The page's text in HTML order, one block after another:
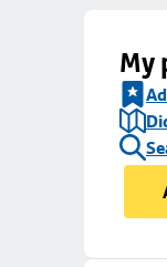
My